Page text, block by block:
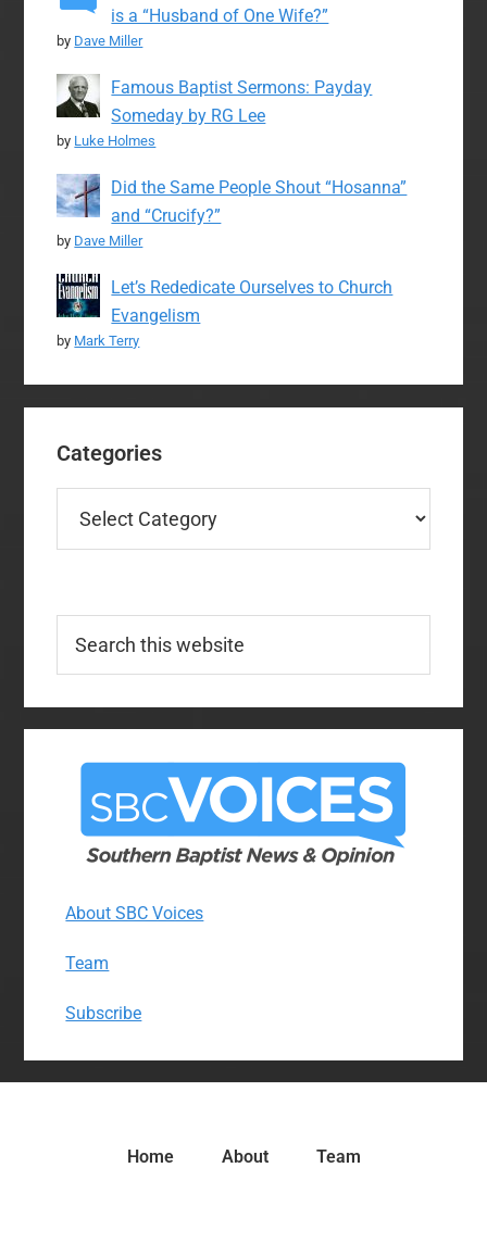
is a “Husband of One Wife?”
by Dave Miller
Famous Baptist Sermons: Payday
Someday by RG Lee
by Luke Holmes
Did the Same People Shout “Hosanna”
and “Crucify?”
by Dave Miller
Let’s Rededicate Ourselves to Church
Evangelism
by Mark Terry
Categories
this
About SBC Voices
Team
Subscribe
Home About Team